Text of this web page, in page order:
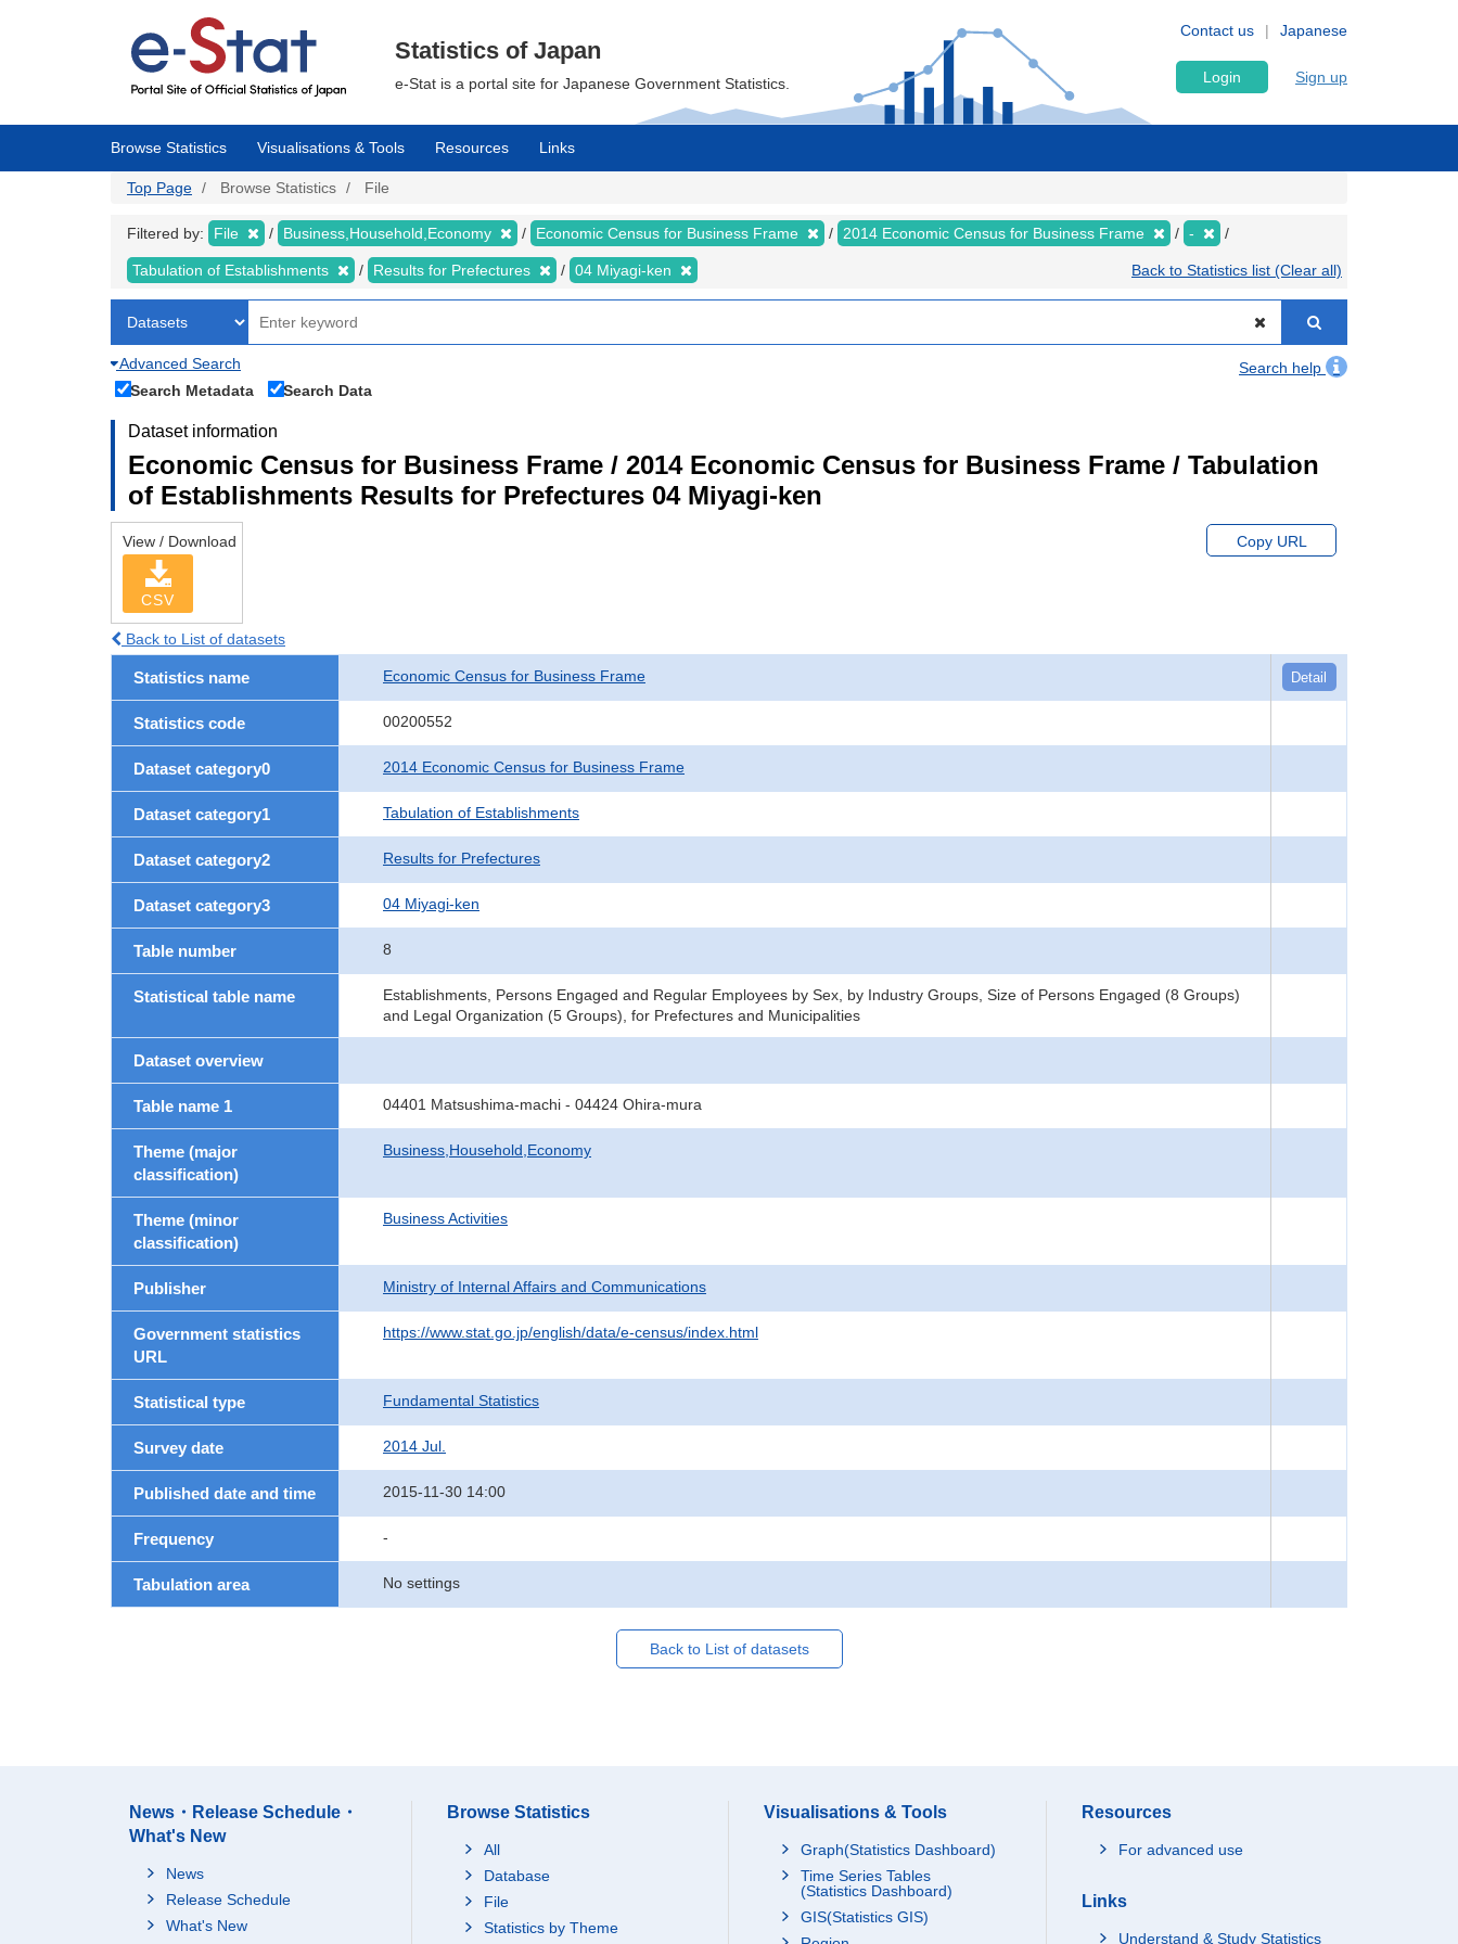
Japanese
Contact us
Statistics of Japan
e-Stat is a portal site for Japanese Government Statistics. Login Sign up
Browse Statistics Visualisations & Tools Resources Links
Top Page Browse Statistics File
Filtered by: File Business,Household,Economy Economic Census for Business Frame 2014 Economic Census for Business Frame -
Tabulation of Establishments Results for Prefectures 04 Miyagi-ken Back to Statistics list (Clear all)
Advanced Search
Search help
Search Metadata
Search Data
Dataset information
Economic Census for Business Frame / 2014 Economic Census for Business Frame / Tabulation
of Establishments Results for Prefectures 04 Miyagi-ken
View / Download
CSV
Copy URL
Back to List of datasets
Statistics name Economic Census for Business Frame Detail
Statistics code 00200552
Dataset category0 2014 Economic Census for Business Frame
Dataset category1 Tabulation of Establishments
Dataset category2 Results for Prefectures
Dataset category3 04 Miyagi-ken
Table number 8
Statistical table name
Establishments, Persons Engaged and Regular Employees by Sex, by Industry Groups, Size of Persons Engaged (8 Groups)
and Legal Organization (5 Groups), for Prefectures and Municipalities
Dataset overview
Table name 1 04401 Matsushima-machi - 04424 Ohira-mura
Theme (major
classification)
Business,Household,Economy
Theme (minor
classification)
Business Activities
Publisher Ministry of Internal Affairs and Communications
Government statistics
URL
https://www.stat.go.jp/english/data/e-census/index.html
Statistical type Fundamental Statistics
Survey date 2014 Jul.
Published date and time 2015-11-30 14:00
Frequency -
Tabulation area No settings
Back to List of datasets
News・Release Schedule・
What's New
News
Release Schedule
What's New
Browse Statistics
All
Database
File
Statistics by Theme
Visualisations & Tools
Graph(Statistics Dashboard)
Time Series Tables
(Statistics Dashboard)
GIS(Statistics GIS)
Resources
For advanced use
Links
Understand & Study Statistics